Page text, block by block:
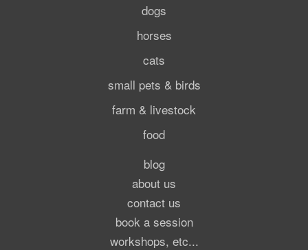
dogs
horses
cats
small pets & birds
farm & livestock
food
blog
about us
contact us
book a session
workshops, etc...